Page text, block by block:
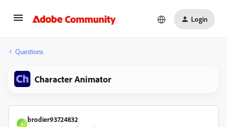
Login
Questions
Character Animator
B
brodier93724832